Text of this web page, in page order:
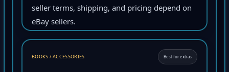
seller terms, shipping, and pricing depend on
eBay sellers.
BOOKS / ACCESSORIES Best for extras